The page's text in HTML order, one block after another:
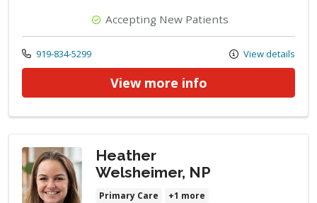
Accepting New Patients
Call us at
919-834-5299 View details
View more info
Heather
Welsheimer, NP
Primary Care +1 more